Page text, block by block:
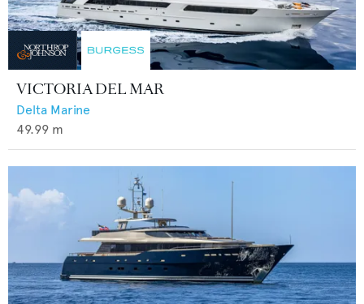
VICTORIA DEL MAR
Delta Marine
49.99 m